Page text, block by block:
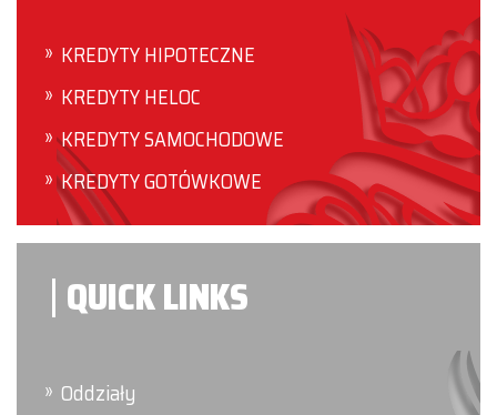
KREDYTY HIPOTECZNE
KREDYTY HELOC
KREDYTY SAMOCHODOWE
KREDYTY GOTÓWKOWE
QUICK LINKS
Oddziały